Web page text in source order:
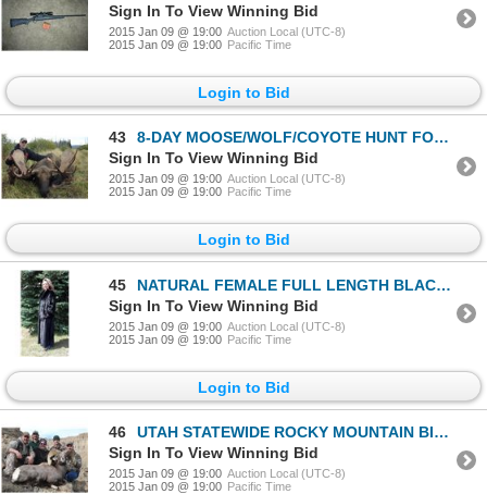
Sign In To View Winning Bid
2015 Jan 09 @ 19:00 Auction Local (UTC-8)
2015 Jan 09 @ 19:00 Pacific Time
Login to Bid
43
8-DAY MOOSE/WOLF/COYOTE HUNT FOR 1 HUNTER IN ALBERTA
Sign In To View Winning Bid
2015 Jan 09 @ 19:00 Auction Local (UTC-8)
2015 Jan 09 @ 19:00 Pacific Time
Login to Bid
45
NATURAL FEMALE FULL LENGTH BLACK RANCH MINK COAT
Sign In To View Winning Bid
2015 Jan 09 @ 19:00 Auction Local (UTC-8)
2015 Jan 09 @ 19:00 Pacific Time
Login to Bid
46
UTAH STATEWIDE ROCKY MOUNTAIN BIGHORN SHEEP PERMIT
Sign In To View Winning Bid
2015 Jan 09 @ 19:00 Auction Local (UTC-8)
2015 Jan 09 @ 19:00 Pacific Time